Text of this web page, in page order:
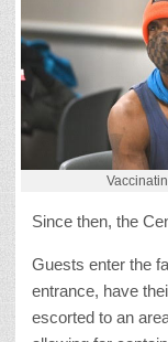
Since then, the
Guests enter the
entrance, have
escorted to an